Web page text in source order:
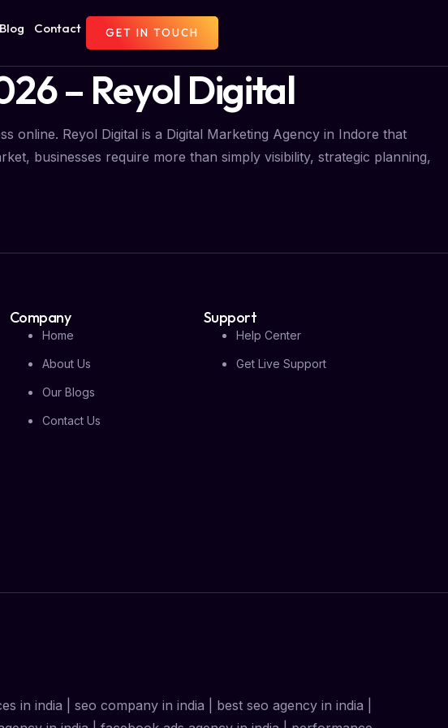
Blog Contact GET IN TOUCH
– Reyol Digital
online. Reyol Digital is a Digital Marketing Agency in Indore that
businesses require more than simply visibility, strategic planning,
Company
Home
About Us
Our Blogs
Contact Us
Support
Help Center
Get Live Support
in india | seo company in india | best seo agency in india |